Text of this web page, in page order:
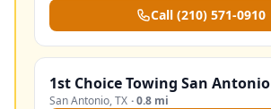
Call (210) 571-0910
1st Choice Towing San Antonio
San Antonio,TX ·0.8 mi